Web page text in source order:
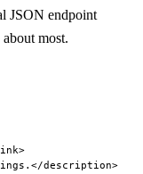
JSON endpoint
about most.
>
description>